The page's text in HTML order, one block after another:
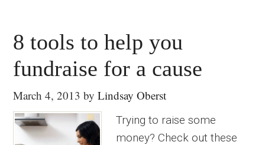
8 tools to help you
fundraise for a cause
March 4, 2013 byLindsay Oberst
Trying to raise some
money? Check out these